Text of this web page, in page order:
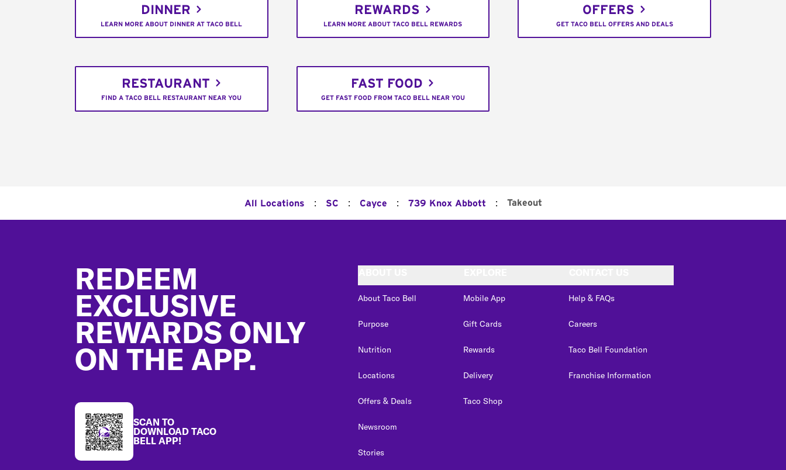
DINNER
LEARN MORE ABOUT DINNER AT TACO BELL
REWARDS
LEARN MORE ABOUT TACO BELL REWARDS
OFFERS
GET TACO BELL OFFERS AND DEALS
RESTAURANT
FIND A TACO BELL RESTAURANT NEAR YOU
FAST FOOD
GET FAST FOOD FROM TACO BELL NEAR YOU
All Locations : SC : Cayce : 739 Knox Abbott : Takeout
REDEEM
EXCLUSIVE
REWARDS ONLY
ON THE APP.
SCAN TO
DOWNLOAD TACO
BELL APP!
About Taco Bell
Purpose
Nutrition
Locations
Offers & Deals
Newsroom
Stories
Mobile App
Gift Cards
Rewards
Delivery
Taco Shop
Help & FAQs
Careers
Taco Bell Foundation
Franchise Information